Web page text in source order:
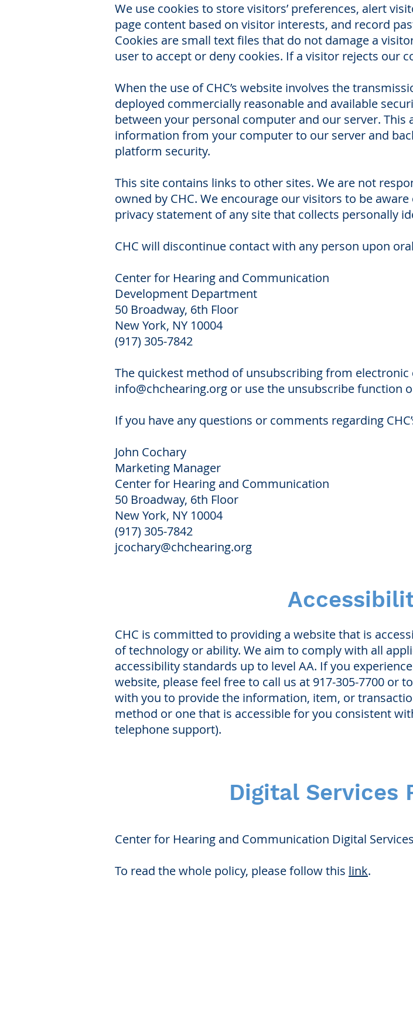
We use cookies to store visitors’ preferences, alert
page content based on visitor interests, and record
Cookies are small text files that do not damage a
user to accept or deny cookies. If a visitor rejects our
When the use of CHC’s website involves the
deployed commercially reasonable and available
between your personal computer and our server.
information from your computer to our server and
platform security.
This site contains links to other sites. We are not
owned by CHC. We encourage our visitors to be
privacy statement of any site that collects personally
CHC will discontinue contact with any person upon
Center for Hearing and Communication
Development Department
50 Broadway, 6th Floor
New York, NY 10004
(917) 305-7842
The quickest method of unsubscribing from
info@chchearing.org or use the unsubscribe function
If you have any questions or comments regarding
John Cochary
Marketing Manager
Center for Hearing and Communication
50 Broadway, 6th Floor
New York, NY 10004
(917) 305-7842
jcochary@chchearing.org
CHC is committed to providing a website that is
of technology or ability. We aim to comply with all
accessibility standards up to level AA. If you
website, please feel free to call us at 917-305-7700 or
with you to provide the information, item, or
method or one that is accessible for you consistent
telephone support).
Digital Services
Center for Hearing and Communication Digital
To read the whole policy, please follow this link.